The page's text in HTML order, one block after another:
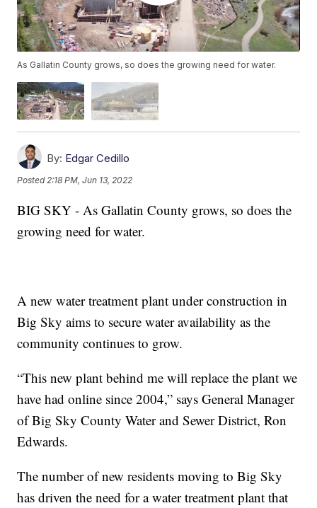
As Gallatin County grows, so does the growing need for water.
By: Edgar Cedillo
Posted2:18 PM, Jun 13, 2022
BIG SKY - As Gallatin County grows, so does the
growing need for water.
A new water treatment plant under construction in
Big Sky aims to secure water availability as the
community continues to grow.
“This new plant behind me will replace the plant we
have had online since 2004,” says General Manager
of Big Sky County Water and Sewer District, Ron
Edwards.
The number of new residents moving to Big Sky
has driven the need for a water treatment plant that